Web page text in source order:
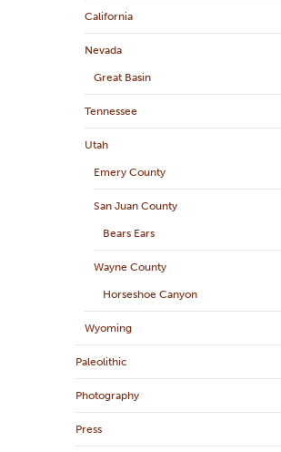
California
Nevada
Great Basin
Tennessee
Utah
Emery County
San Juan County
Bears Ears
Wayne County
Horseshoe Canyon
Wyoming
Paleolithic
Photography
Press